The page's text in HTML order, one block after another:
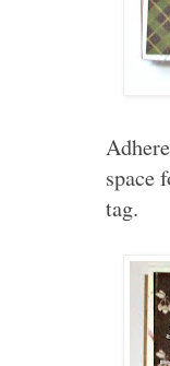
space
tag.